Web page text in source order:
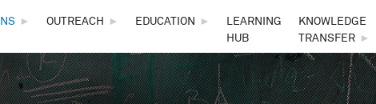
► OUTREACH ► EDUCATION ►
LEARNING
HUB
KNOWLEDGE
TRANSFER
►